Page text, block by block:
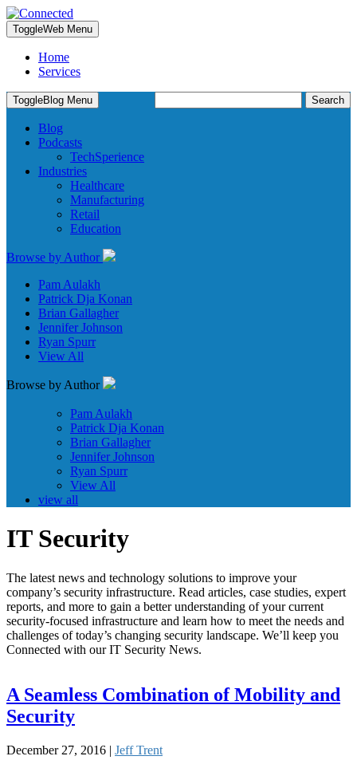
ToggleWeb Menu
Home
Services
for:
ToggleBlog Menu
Blog
Podcasts
TechSperience
Industries
Healthcare
Manufacturing
Retail
Education
Browse by Author
Pam Aulakh
Patrick Dja Konan
Brian Gallagher
Jennifer Johnson
Ryan Spurr
View All
Browse by Author
Pam Aulakh
Patrick Dja Konan
Brian Gallagher
Jennifer Johnson
Ryan Spurr
View All
view all
IT Security
The latest news and technology solutions to improve your
company’s security infrastructure. Read articles, case studies, expert
reports, and more to gain a better understanding of your current
security-focused infrastructure and learn how to meet the needs and
challenges of today’s changing security landscape. We’ll keep you
Connected with our IT Security News.
A Seamless Combination of Mobility and
Security
December 27, 2016 | Jeff Trent